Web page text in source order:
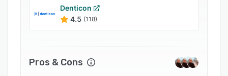
The CS 1500 intraoral camera handles the
sharing of images for communication with
Denticon
4.5 (118)
Pros & Cons